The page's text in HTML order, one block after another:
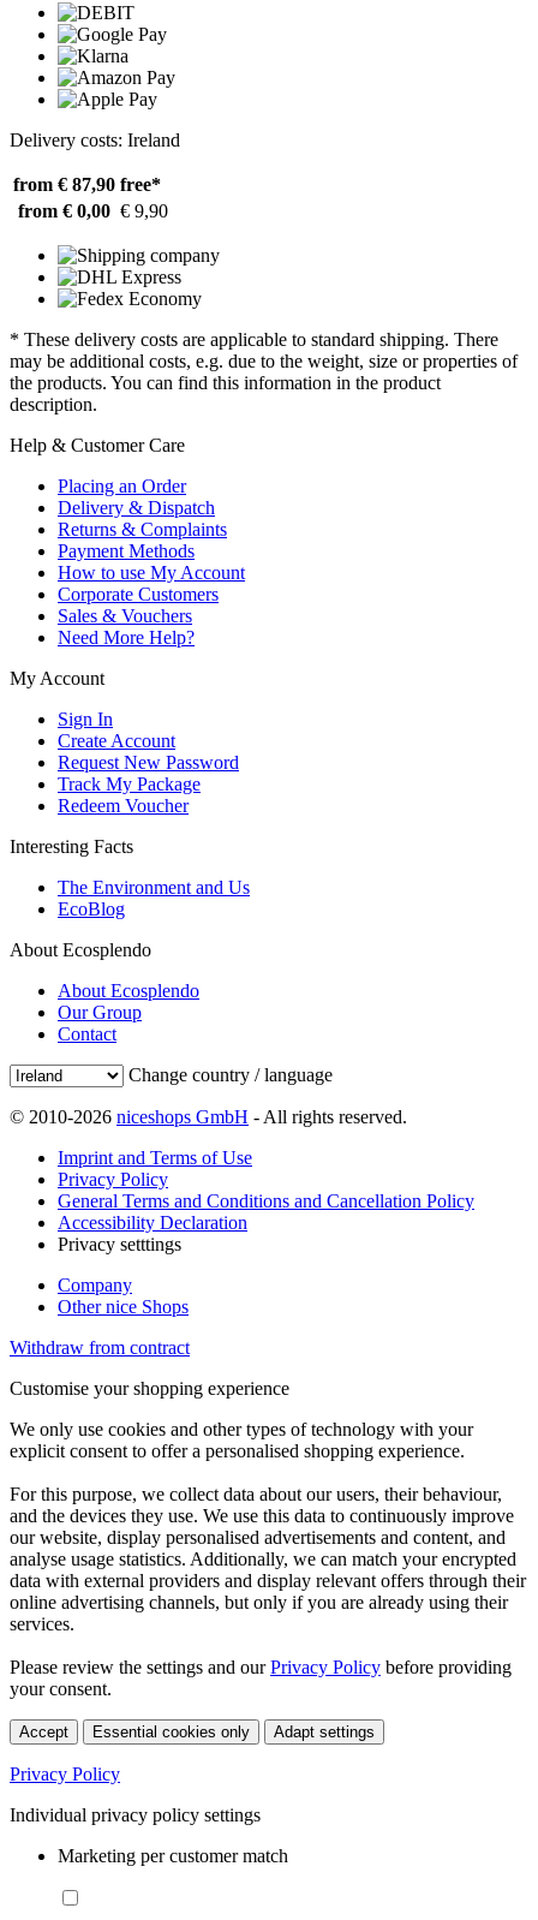
Delivery costs: Ireland
from € 87,90 free*
from € 0,00 € 9,90
* These delivery costs are applicable to standard shipping. There
may be additional costs, e.g. due to the weight, size or properties of
the products. You can find this information in the product
description.
Help & Customer Care
Placing an Order
Delivery & Dispatch
Returns & Complaints
Payment Methods
How to use My Account
Corporate Customers
Sales & Vouchers
Need More Help?
My Account
Sign In
Create Account
Request New Password
Track My Package
Redeem Voucher
Interesting Facts
The Environment and Us
EcoBlog
About Ecosplendo
About Ecosplendo
Our Group
Contact
Change country / language
© 2010-2026 niceshops GmbH - All rights reserved.
Imprint and Terms of Use
Privacy Policy
General Terms and Conditions and Cancellation Policy
Accessibility Declaration
Privacy setttings
Company
Other nice Shops
Withdraw from contract
Customise your shopping experience
We only use cookies and other types of technology with your
explicit consent to offer a personalised shopping experience.
For this purpose, we collect data about our users, their behaviour,
and the devices they use. We use this data to continuously improve
our website, display personalised advertisements and content, and
analyse usage statistics. Additionally, we can match your encrypted
data with external providers and display relevant offers through their
online advertising channels, but only if you are already using their
services.
Please review the settings and ourPrivacy Policy before providing
your consent.
Accept Essential cookies only Adapt settings
Privacy Policy
Individual privacy policy settings
Marketing per customer match